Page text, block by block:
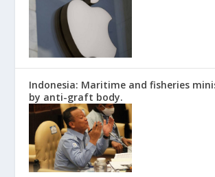
Indonesia: Maritime and fisheries
by anti-graft body.